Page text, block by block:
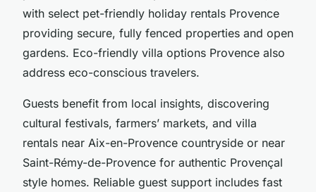
with select pet-friendly holiday rentals Provence
providing secure, fully fenced properties and open
gardens. Eco-friendly villa options Provence also
address eco-conscious travelers.
Guests benefit from local insights, discovering
cultural festivals, farmers’ markets, and villa
rentals near Aix-en-Provence countryside or near
Saint-Rémy-de-Provence for authentic Provençal
style homes. Reliable guest support includes fast